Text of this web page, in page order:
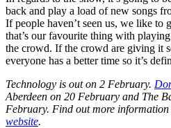
back and play a load of new songs
If people haven’t seen us, we like to
that’s our favourite thing with
the crowd. If the crowd are giving it
everyone has a better time so it’s
Technology is out on 2 February.
Aberdeen on 20 February and The
February. Find out more
website.